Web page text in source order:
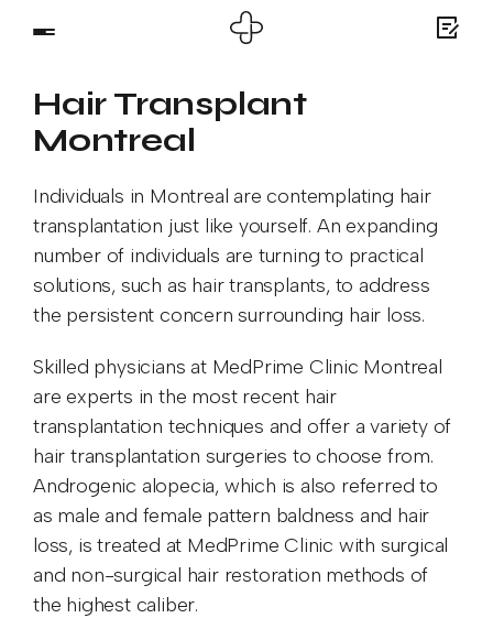
Hair Transplant
Montreal
Individuals in Montreal are contemplating hair
transplantation just like yourself. An expanding
number of individuals are turning to practical
solutions, such as hair transplants, to address
the persistent concern surrounding hair loss.
Skilled physicians at MedPrime Clinic Montreal
are experts in the most recent hair
transplantation techniques and offer a variety of
hair transplantation surgeries to choose from.
Androgenic alopecia, which is also referred to
as male and female pattern baldness and hair
loss, is treated at MedPrime Clinic with surgical
and non-surgical hair restoration methods of
the highest caliber.